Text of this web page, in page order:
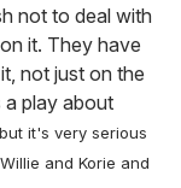
not to deal with
it. They have
not just on the
a play about
it's very serious
and Korie and